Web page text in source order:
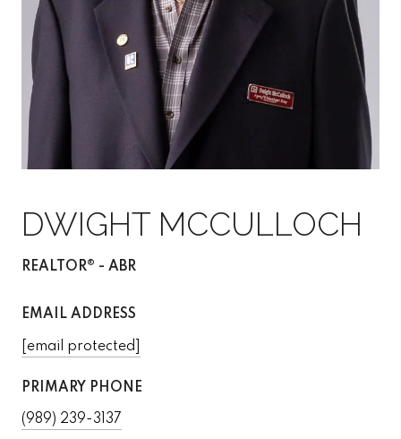
DWIGHT MCCULLOCH
REALTOR® - ABR
EMAIL ADDRESS
[email protected]
PRIMARY PHONE
(989) 239-3137